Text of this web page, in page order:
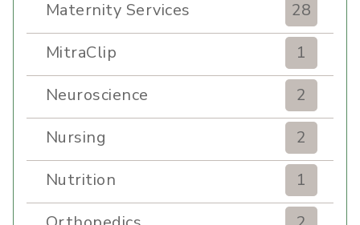
Maternity Services
28
MitraClip
1
Neuroscience
2
Nursing
2
Nutrition
1